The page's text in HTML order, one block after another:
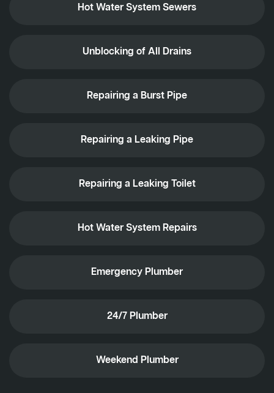
Hot Water System Sewers
Unblocking of All Drains
Repairing a Burst Pipe
Repairing a Leaking Pipe
Repairing a Leaking Toilet
Hot Water System Repairs
Emergency Plumber
24/7 Plumber
Weekend Plumber